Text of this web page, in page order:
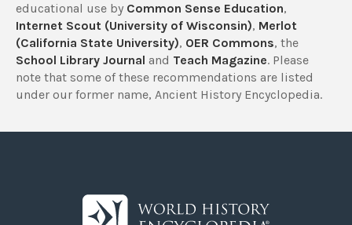
educational use by Common Sense Education,
Internet Scout (University of Wisconsin), Merlot
(California State University), OER Commons, the
School Library Journal and Teach Magazine. Please
note that some of these recommendations are listed
under our former name, Ancient History Encyclopedia.